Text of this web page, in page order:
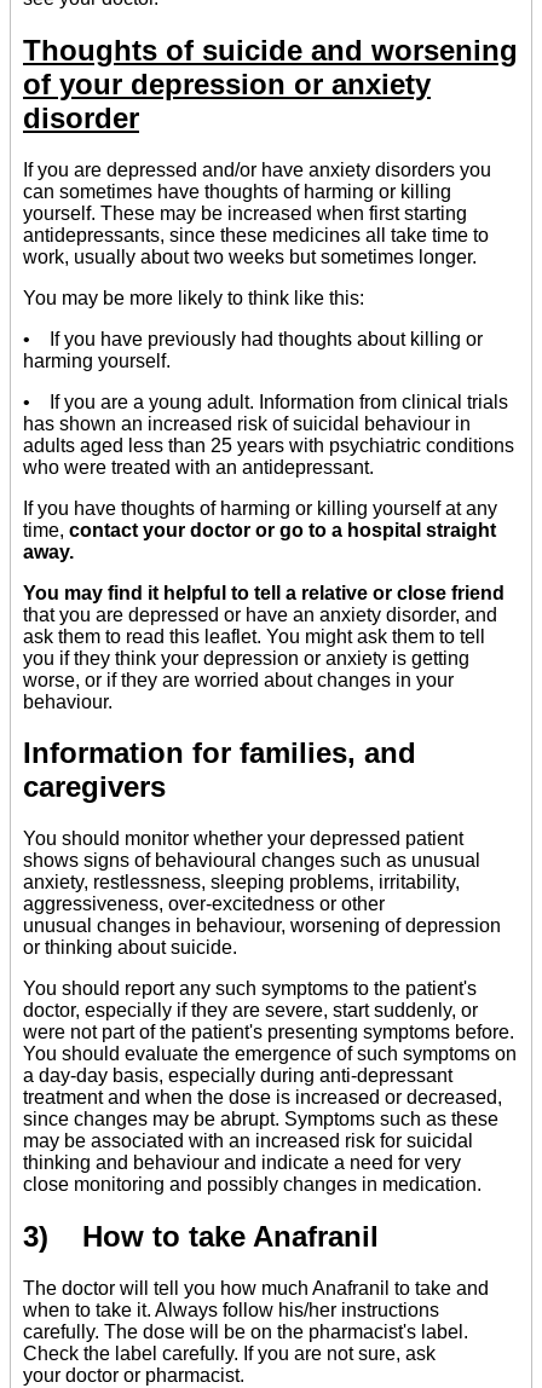
Thoughts of suicide and worsening
of your depression or anxiety
disorder
If you are depressed and/or have anxiety disorders you
can sometimes have thoughts of harming or killing
yourself. These may be increased when first starting
antidepressants, since these medicines all take time to
work, usually about two weeks but sometimes longer.
You may be more likely to think like this:
• If you have previously had thoughts about killing or
harming yourself.
• If you are a young adult. Information from clinical trials
has shown an increased risk of suicidal behaviour in
adults aged less than 25 years with psychiatric conditions
who were treated with an antidepressant.
If you have thoughts of harming or killing yourself at any
time, contact your doctor or go to a hospital straight
away.
You may find it helpful to tell a relative or close friend
that you are depressed or have an anxiety disorder, and
ask them to read this leaflet. You might ask them to tell
you if they think your depression or anxiety is getting
worse, or if they are worried about changes in your
behaviour.
Information for families, and
caregivers
You should monitor whether your depressed patient
shows signs of behavioural changes such as unusual
anxiety, restlessness, sleeping problems, irritability,
aggressiveness, over-excitedness or other
unusual changes in behaviour, worsening of depression
or thinking about suicide.
You should report any such symptoms to the patient's
doctor, especially if they are severe, start suddenly, or
were not part of the patient's presenting symptoms before.
You should evaluate the emergence of such symptoms on
a day-day basis, especially during anti-depressant
treatment and when the dose is increased or decreased,
since changes may be abrupt. Symptoms such as these
may be associated with an increased risk for suicidal
thinking and behaviour and indicate a need for very
close monitoring and possibly changes in medication.
3) How to take Anafranil
The doctor will tell you how much Anafranil to take and
when to take it. Always follow his/her instructions
carefully. The dose will be on the pharmacist's label.
Check the label carefully. If you are not sure, ask
your doctor or pharmacist.